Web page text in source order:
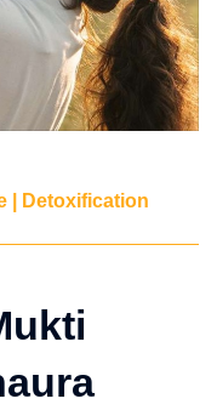
| Detoxification